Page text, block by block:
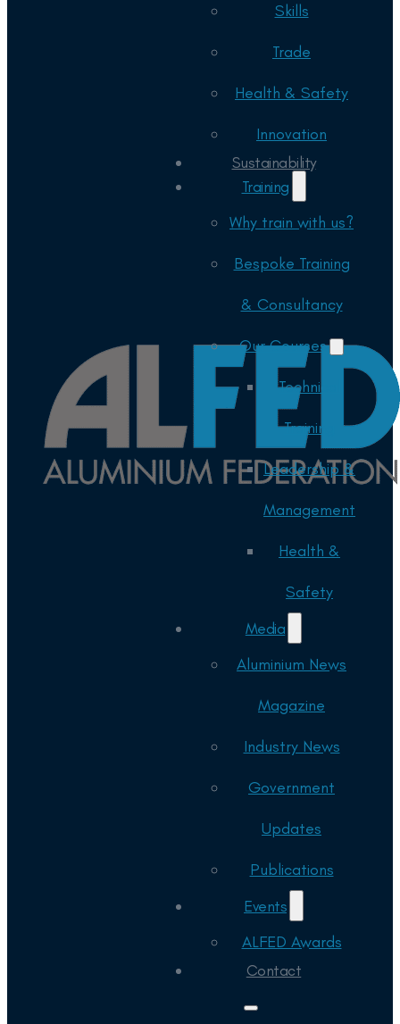
Skills
Trade
Health & Safety
Innovation
Sustainability
Training
Why train with us?
Bespoke Training
& Consultancy
Our Courses
Technical
Training
Leadership &
Management
Health &
Safety
Media
Aluminium News
Magazine
Industry News
Government
Updates
Publications
Events
ALFED Awards
Contact